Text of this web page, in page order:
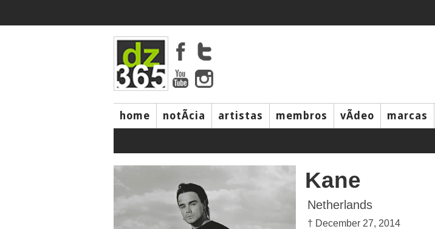
home notÃ­cia artistas membros vÃ­deo marcas
Kane
Netherlands
† December 27, 2014